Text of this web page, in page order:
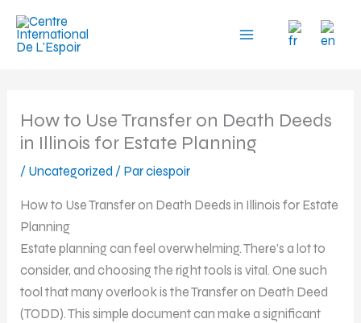
contenu
How to Use Transfer on Death Deeds
in Illinois for Estate Planning
/ Uncategorized / Parciespoir
How to Use Transfer on Death Deeds in Illinois for Estate
Planning
Estate planning can feel overwhelming. There’s a lot to
consider, and choosing the right tools is vital. One such
tool that many overlook is the Transfer on Death Deed
(TODD). This simple document can make a significant